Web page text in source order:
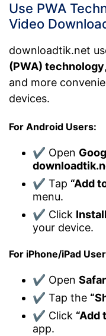
Use PWA
Video
downloadtik.net
(PWA) technology
and more
devices.
For Android Users:
✔ Open
✔ Tap “Add
menu.
✔ Click Install
your device.
For iPhone/iPad
✔ Open
✔ Tap the
✔ Click “Add
app.